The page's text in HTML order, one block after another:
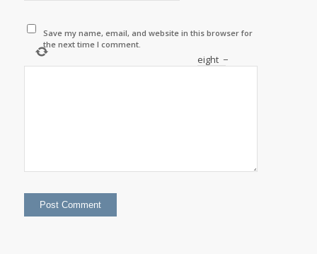
Save my name, email, and website in this browser for
the next time I comment.
eight −